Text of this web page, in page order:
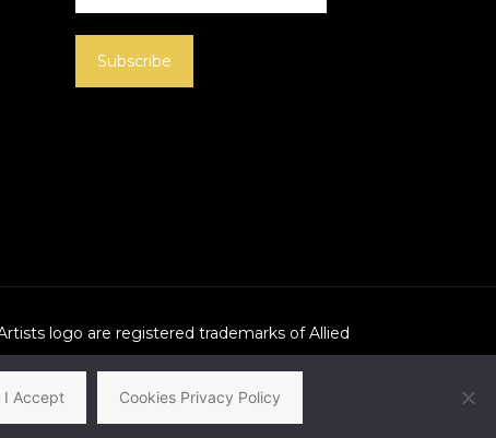
logo are registered trademarks of Allied
I Accept Cookies Privacy Policy